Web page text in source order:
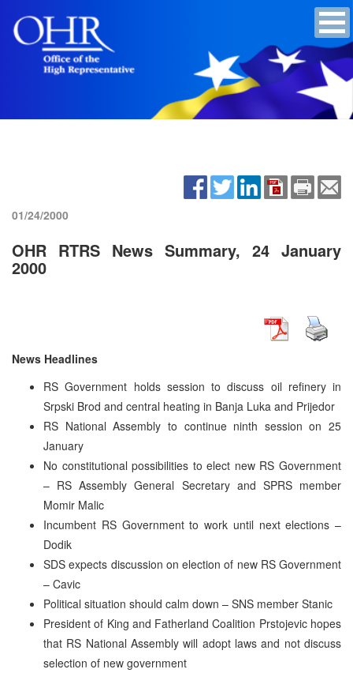
01/24/2000
OHR RTRS News Summary, 24 January
2000
News Headlines
RS Government holds session to discuss oil refinery in
Srpski Brod and central heating in Banja Luka and Prijedor
RS National Assembly to continue ninth session on 25
January
No constitutional possibilities to elect new RS Government
– RS Assembly General Secretary and SPRS member
Momir Malic
Incumbent RS Government to work until next elections –
Dodik
SDS expects discussion on election of new RS Government
– Cavic
Political situation should calm down – SNS member Stanic
President of King and Fatherland Coalition Prstojevic hopes
that RS National Assembly will adopt laws and not discuss
selection of new government